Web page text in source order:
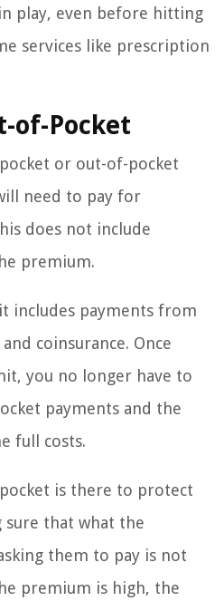
play, even before hitting
services like prescription
of-Pocket
or out-of-pocket
need to pay for
does not include
premium.
includes payments from
coinsurance. Once
you no longer have to
payments and the
full costs.
is there to protect
sure that what the
them to pay is not
premium is high, the